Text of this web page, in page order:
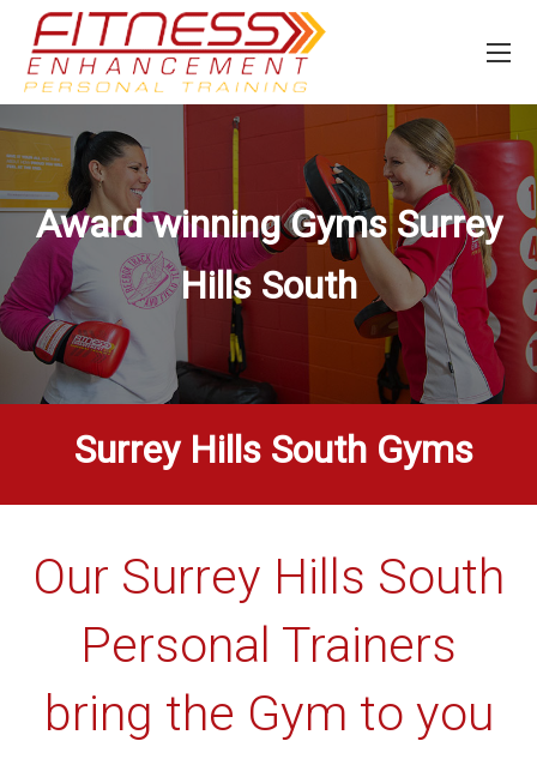
Award winning GymsSurrey
Hills South
Surrey Hills South Gyms
Our Surrey Hills South
Personal Trainers
bring the Gym to you